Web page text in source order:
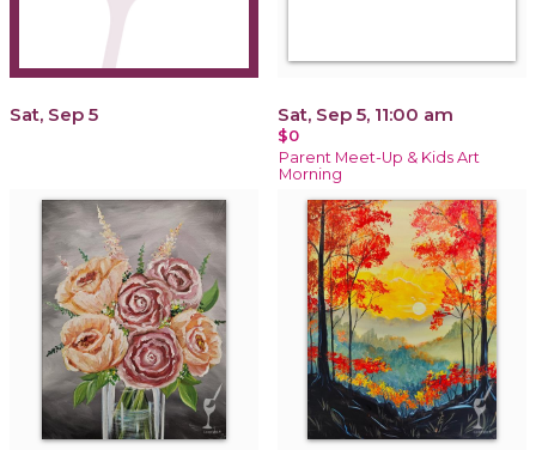
Sat, Sep 5 Sat, Sep 5, 11:00 am
$0
Parent Meet-Up & Kids Art
Morning